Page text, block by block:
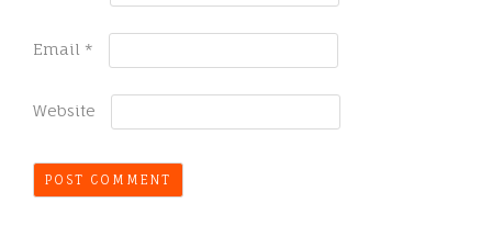
Email *
Website